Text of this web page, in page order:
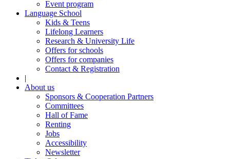
Event program
Language School
Kids & Teens
Lifelong Learners
Research & University Life
Offers for schools
Offers for companies
Contact & Registration
|
About us
Sponsors & Cooperation Partners
Committees
Hall of Fame
Renting
Jobs
Accessibility
Newsletter